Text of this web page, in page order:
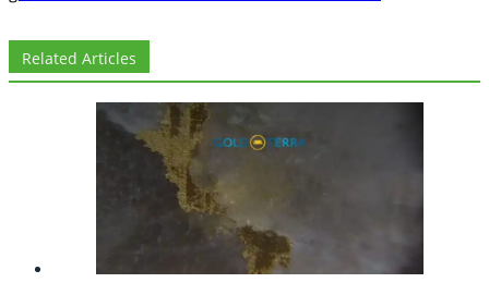
Related Articles